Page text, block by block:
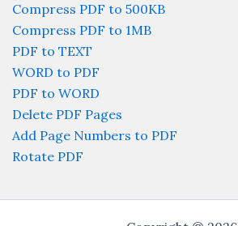
Compress PDF to 500KB
Compress PDF to 1MB
PDF to TEXT
WORD to PDF
PDF to WORD
Delete PDF Pages
Add Page Numbers to PDF
Rotate PDF